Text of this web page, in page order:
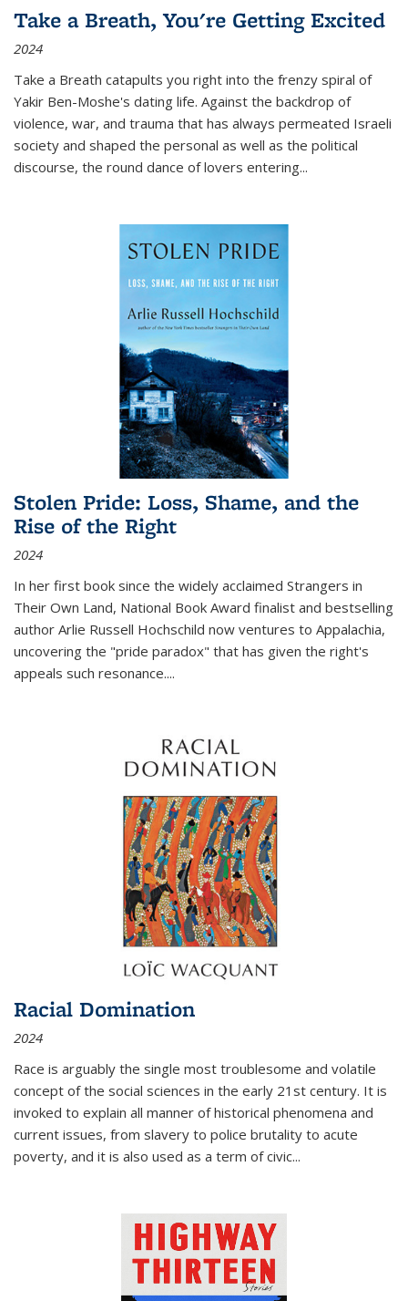
Take a Breath, You're Getting Excited
2024
Take a Breath catapults you right into the frenzy spiral of
Yakir Ben-Moshe's dating life. Against the backdrop of
violence, war, and trauma that has always permeated Israeli
society and shaped the personal as well as the political
discourse, the round dance of lovers entering...
Stolen Pride: Loss, Shame, and the
Rise of the Right
2024
In her first book since the widely acclaimed Strangers in
Their Own Land, National Book Award finalist and bestselling
author Arlie Russell Hochschild now ventures to Appalachia,
uncovering the "pride paradox" that has given the right's
appeals such resonance....
Racial Domination
2024
Race is arguably the single most troublesome and volatile
concept of the social sciences in the early 21st century. It is
invoked to explain all manner of historical phenomena and
current issues, from slavery to police brutality to acute
poverty, and it is also used as a term of civic...